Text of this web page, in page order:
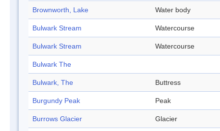
Brownworth, Lake Water body
Bulwark Stream Watercourse
Bulwark Stream Watercourse
Bulwark The
Bulwark, The Buttress
Burgundy Peak Peak
Burrows Glacier Glacier